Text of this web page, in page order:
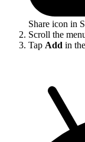
Share icon in
Scroll the
Tap Add in